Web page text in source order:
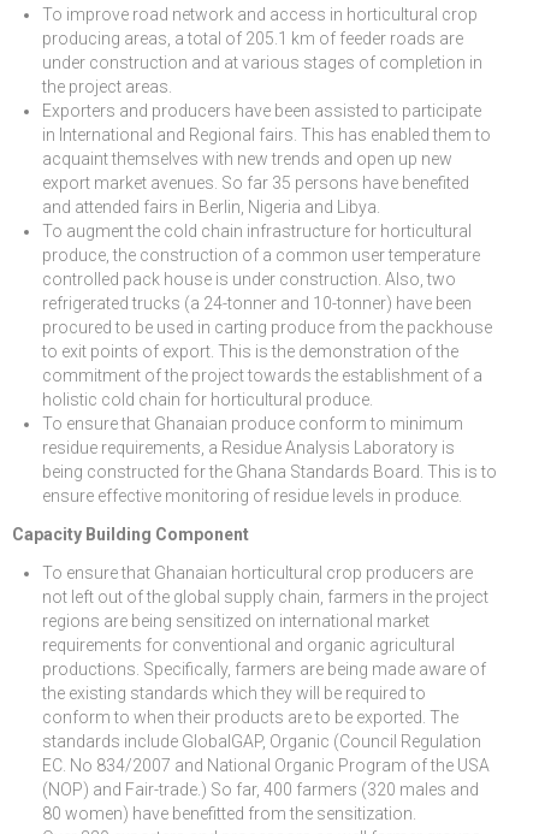
To improve road network and access in horticultural crop
producing areas, a total of 205.1 km of feeder roads are
under construction and at various stages of completion in
the project areas.
Exporters and producers have been assisted to participate
in International and Regional fairs. This has enabled them to
acquaint themselves with new trends and open up new
export market avenues. So far 35 persons have benefited
and attended fairs in Berlin, Nigeria and Libya.
To augment the cold chain infrastructure for horticultural
produce, the construction of a common user temperature
controlled pack house is under construction. Also, two
refrigerated trucks (a 24-tonner and 10-tonner) have been
procured to be used in carting produce from the packhouse
to exit points of export. This is the demonstration of the
commitment of the project towards the establishment of a
holistic cold chain for horticultural produce.
To ensure that Ghanaian produce conform to minimum
residue requirements, a Residue Analysis Laboratory is
being constructed for the Ghana Standards Board. This is to
ensure effective monitoring of residue levels in produce.
Capacity Building Component
To ensure that Ghanaian horticultural crop producers are
not left out of the global supply chain, farmers in the project
regions are being sensitized on international market
requirements for conventional and organic agricultural
productions. Specifically, farmers are being made aware of
the existing standards which they will be required to
conform to when their products are to be exported. The
standards include GlobalGAP, Organic (Council Regulation
EC. No 834/2007 and National Organic Program of the USA
(NOP) and Fair-trade.) So far, 400 farmers (320 males and
80 women) have benefitted from the sensitization.